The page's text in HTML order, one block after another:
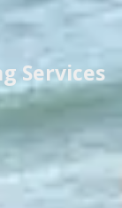
Services